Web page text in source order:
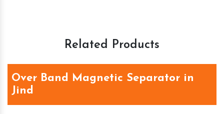
Related Products
Over Band Magnetic Separator in
Jind